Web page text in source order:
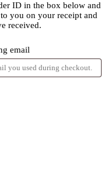
ID in the box below and
you on your receipt and
received.
email